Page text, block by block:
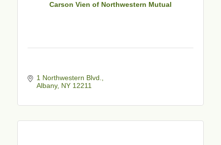
Carson Vien of Northwestern Mutual
1 Northwestern Blvd.
Albany NY 12211